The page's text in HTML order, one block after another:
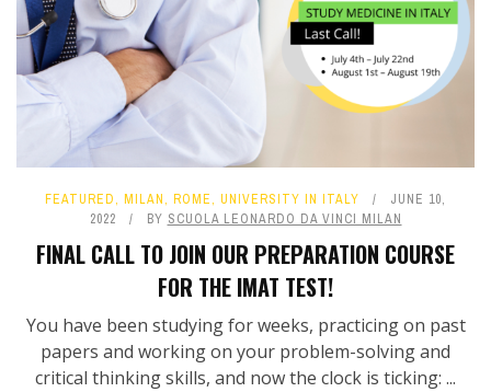
FEATURED, MILAN, ROME, UNIVERSITY IN ITALY
JUNE 10,
2022
BY SCUOLA LEONARDO DA VINCI MILAN
​FINAL CALL TO JOIN OUR PREPARATION COURSE
FOR THE IMAT TEST!
You have been studying for weeks, practicing on past
papers and working on your problem-solving and
critical thinking skills, and now the clock is ticking: ...